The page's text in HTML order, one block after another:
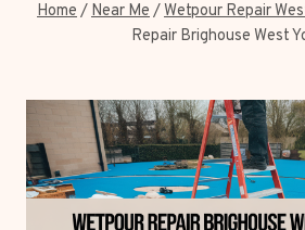
Home/Near Me/Wetpour Repair
Repair Brighouse West